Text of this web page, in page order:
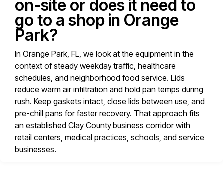
on-site or does it need to
go to a shop in Orange
Park?
In Orange Park, FL, we look at the equipment in the
context of steady weekday traffic, healthcare
schedules, and neighborhood food service. Lids
reduce warm air infiltration and hold pan temps during
rush. Keep gaskets intact, close lids between use, and
pre-chill pans for faster recovery. That approach fits
an established Clay County business corridor with
retail centers, medical practices, schools, and service
businesses.